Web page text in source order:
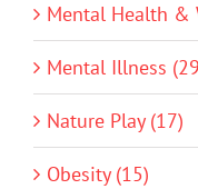
Mental Health &
Mental Illness
Nature Play (17)
Obesity (15)